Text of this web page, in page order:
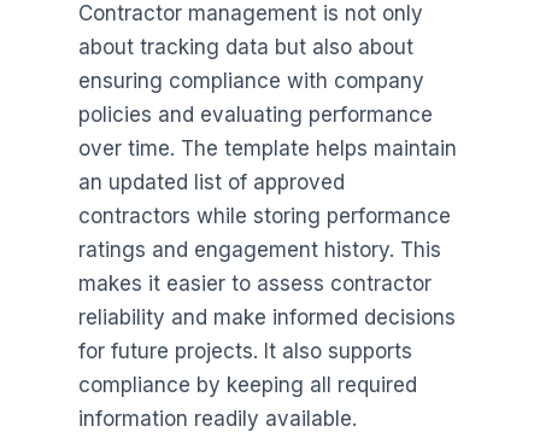
Contractor management is not only
about tracking data but also about
ensuring compliance with company
policies and evaluating performance
over time. The template helps maintain
an updated list of approved
contractors while storing performance
ratings and engagement history. This
makes it easier to assess contractor
reliability and make informed decisions
for future projects. It also supports
compliance by keeping all required
information readily available.